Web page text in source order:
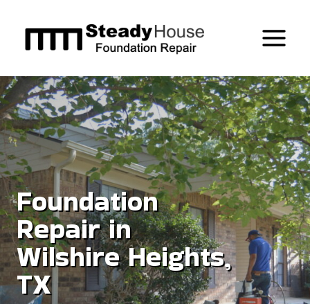
content
Foundation
Repair in
Wilshire Heights,
TX